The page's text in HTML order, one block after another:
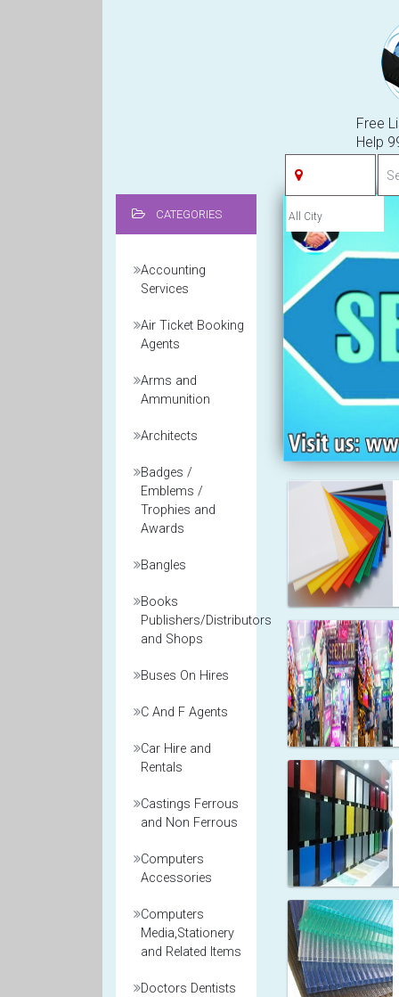
Free
Help
CATEGORIES
Accounting
Services
Air Ticket Booking
Agents
Arms and
Ammunition
Architects
Badges /
Emblems /
Trophies and
Awards
Bangles
Books
Publishers/Distributors
and Shops
Buses On Hires
C And F Agents
Car Hire and
Rentals
Castings Ferrous
and Non Ferrous
Computers
Accessories
Computers
Media,Stationery
and Related Items
Doctors Dentists